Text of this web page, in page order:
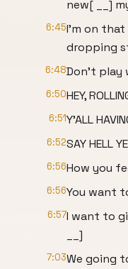
new[ __]
6:45I'm on that
dropping
6:48Don't play
6:50HEY,
6:51Y'ALL
6:52SAY HELL
6:56How you
6:56You want
6:57I want to
__]
7:03We going